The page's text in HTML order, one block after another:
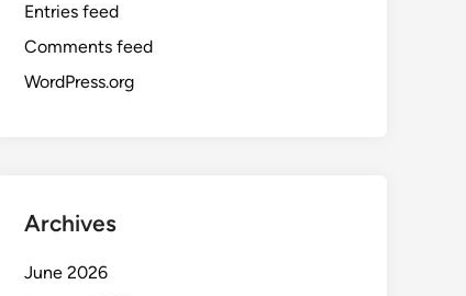
Entries feed
Comments feed
WordPress.org
Archives
June 2026